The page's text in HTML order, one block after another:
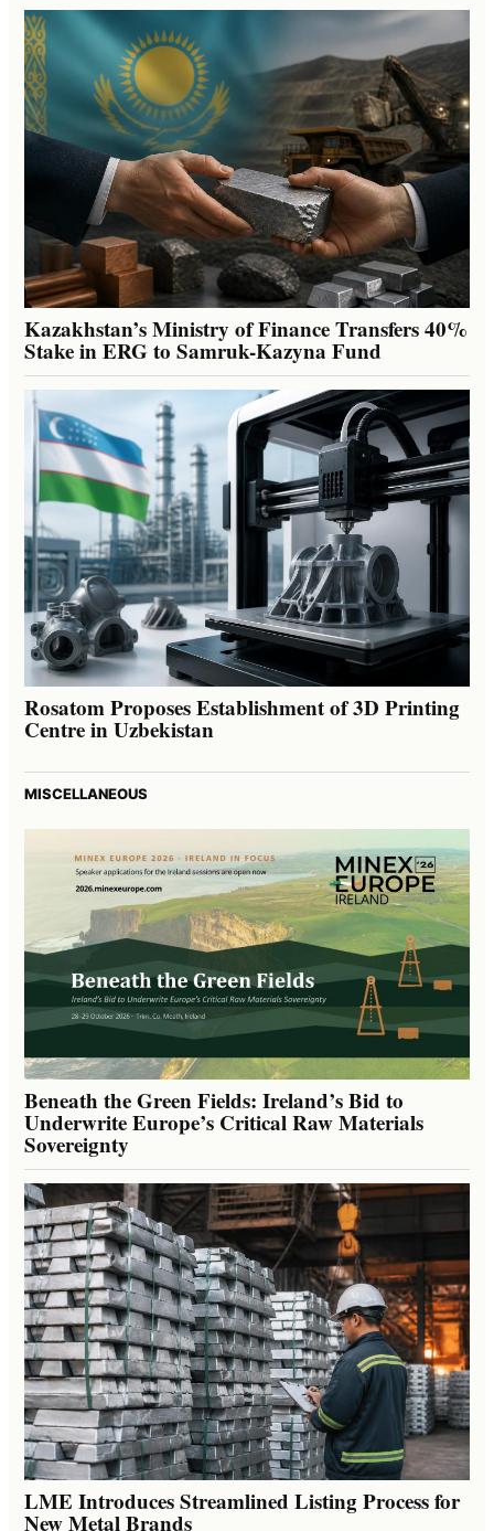
Kazakhstan’s Ministry of Finance Transfers 40%
Stake in ERG to Samruk-Kazyna Fund
Rosatom Proposes Establishment of 3D Printing
Centre in Uzbekistan
MISCELLANEOUS
Beneath the Green Fields: Ireland’s Bid to
Underwrite Europe’s Critical Raw Materials
Sovereignty
LME Introduces Streamlined Listing Process for
New Metal Brands